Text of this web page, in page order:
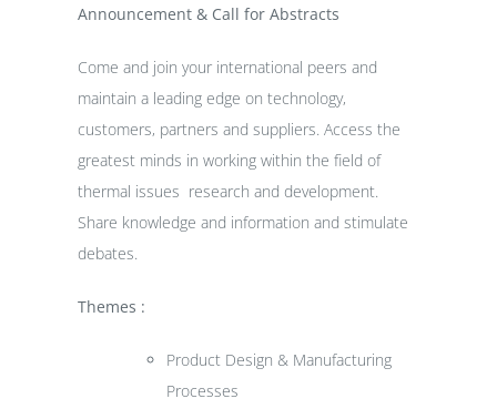
Announcement & Call for Abstracts
Come and join your international peers and
maintain a leading edge on technology,
customers, partners and suppliers. Access the
greatest minds in working within the field of
thermal issues research and development.
Share knowledge and information and stimulate
debates.
Themes :
Product Design & Manufacturing
Processes